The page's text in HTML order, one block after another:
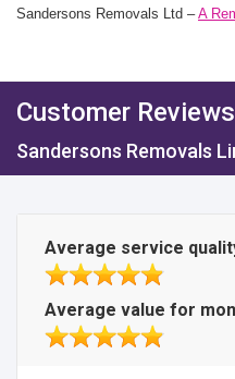
Sandersons Removals Ltd –A
Customer Reviews
Sandersons Removals
Average service
Average value for